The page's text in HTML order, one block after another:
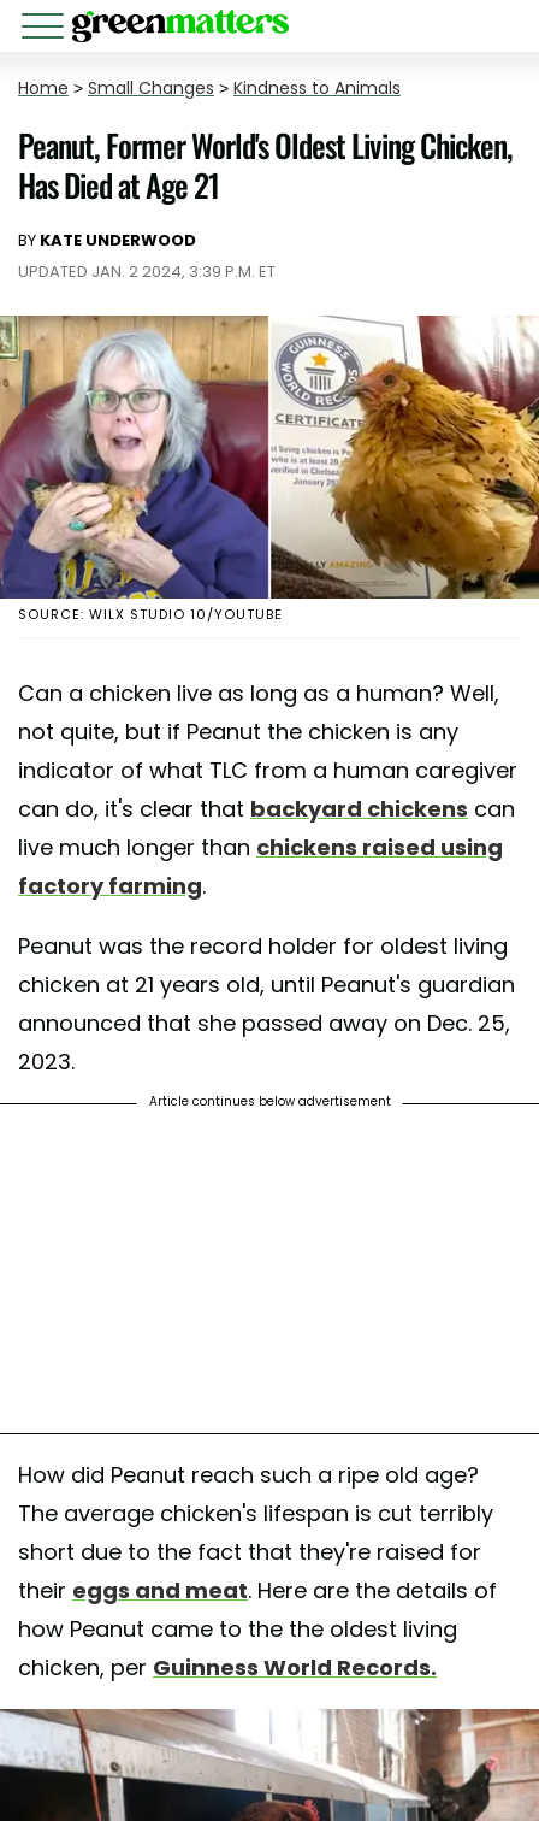
Home > Small Changes > Kindness to Animals
Peanut, Former World's Oldest Living Chicken,
Has Died at Age 21
BY KATE UNDERWOOD
UPDATED JAN. 2 2024, 3:39 P.M. ET
SOURCE: WILX STUDIO 10/YOUTUBE
Can a chicken live as long as a human? Well,
not quite, but if Peanut the chicken is any
indicator of what TLC from a human caregiver
can do, it's clear that backyard chickens can
live much longer than chickens raised using
factory farming.
Peanut was the record holder for oldest living
chicken at 21 years old, until Peanut's guardian
announced that she passed away on Dec. 25,
2023.
Article continues below advertisement
How did Peanut reach such a ripe old age?
The average chicken's lifespan is cut terribly
short due to the fact that they're raised for
their eggs and meat. Here are the details of
how Peanut came to the the oldest living
chicken, per Guinness World Records.